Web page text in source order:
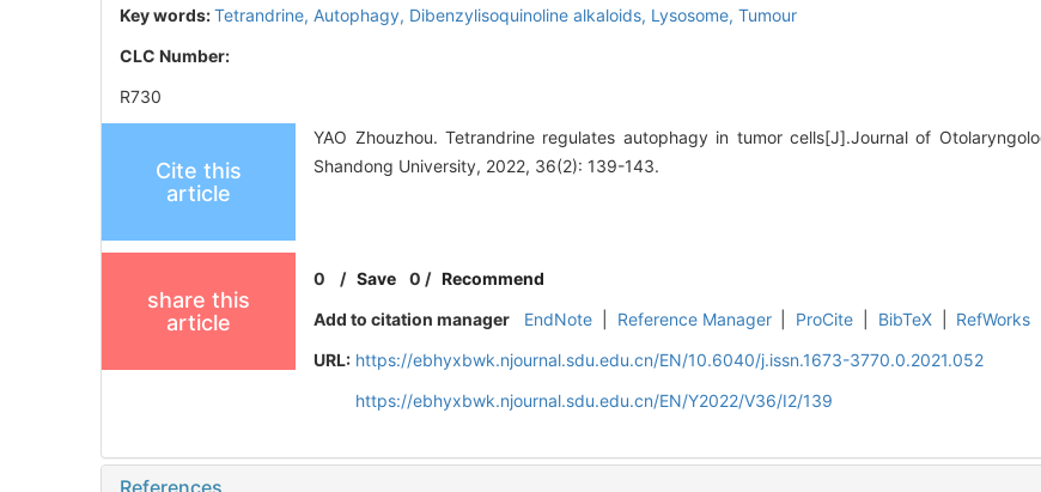
Key words:Tetrandrine, Autophagy, Dibenzylisoquinoline alkaloids, Lysosome, Tumour
CLC Number:
R730
Cite this
article
YAO Zhouzhou. Tetrandrine regulates autophagy in tumor cells[J].Journal of
Shandong University, 2022, 36(2): 139-143.
share this
article
0 /Save 0 / Recommend
Add to citation manager
EndNote Reference Manager ProCite BibTeX
RefWorks
URL: https://ebhyxbwk.njournal.sdu.edu.cn/EN/10.6040/j.issn.1673-3770.0.2021.052
https://ebhyxbwk.njournal.sdu.edu.cn/EN/Y2022/V36/I2/139